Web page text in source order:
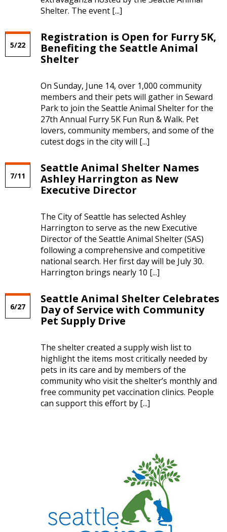
Shelter. The event [...]
5/22
Registration is Open for Furry 5K,
Benefiting the Seattle Animal
Shelter
On Sunday, June 14, over 1,000 community
members and their pets will gather in Seward
Park to join the Seattle Animal Shelter for the
27th Annual Furry 5K Fun Run & Walk. Pet
lovers, community members, and some of the
cutest dogs in the city will [...]
7/11
Seattle Animal Shelter Names
Ashley Harrington as New
Executive Director
The City of Seattle has selected Ashley
Harrington to serve as the new Executive
Director of the Seattle Animal Shelter (SAS)
following a comprehensive and competitive
national search. Her first day will be July 30.
Harrington brings nearly 10 [...]
6/27
Seattle Animal Shelter Celebrates
Day of Service with Community
Pet Supply Drive
The shelter created a supply wish list to
highlight the items most critically needed by
pets in its care and by members of the
community who visit the shelter’s monthly and
free community pet vaccination clinics. People
can support this effort by [...]